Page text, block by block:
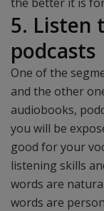
5. Listen
podcasts
One of the
and the other
audiobooks,
you will be
good for your
listening skills
words are
words are